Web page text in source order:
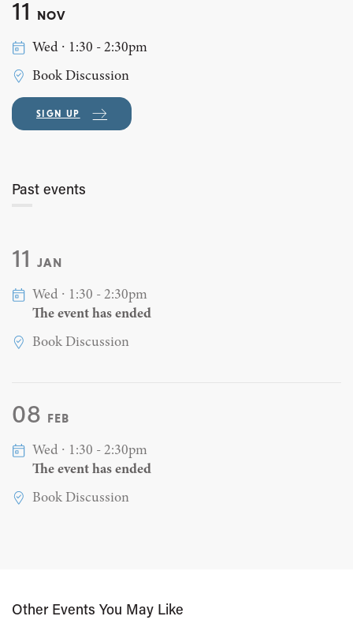
11 NOV
Wed ∙ 1:30 - 2:30pm
Book Discussion
SIGN UP
Past events
11 JAN
Wed ∙ 1:30 - 2:30pm
The event has ended
Book Discussion
08 FEB
Wed ∙ 1:30 - 2:30pm
The event has ended
Book Discussion
Other Events You May Like